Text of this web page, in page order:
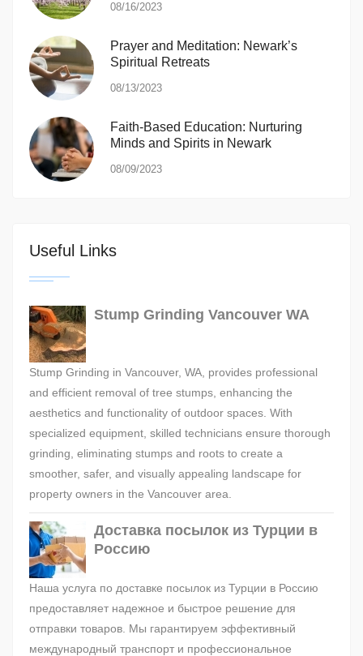
08/16/2023
Prayer and Meditation: Newark’s
Spiritual Retreats
08/13/2023
Faith-Based Education: Nurturing
Minds and Spirits in Newark
08/09/2023
Useful Links
Stump Grinding Vancouver WA
Stump Grinding in Vancouver, WA, provides professional
and efficient removal of tree stumps, enhancing the
aesthetics and functionality of outdoor spaces. With
specialized equipment, skilled technicians ensure thorough
grinding, eliminating stumps and roots to create a
smoother, safer, and visually appealing landscape for
property owners in the Vancouver area.
Доставка посылок из Турции в
Россию
Наша услуга по доставке посылок из Турции в Россию
предоставляет надежное и быстрое решение для
отправки товаров. Мы гарантируем эффективный
международный транспорт и профессиональное